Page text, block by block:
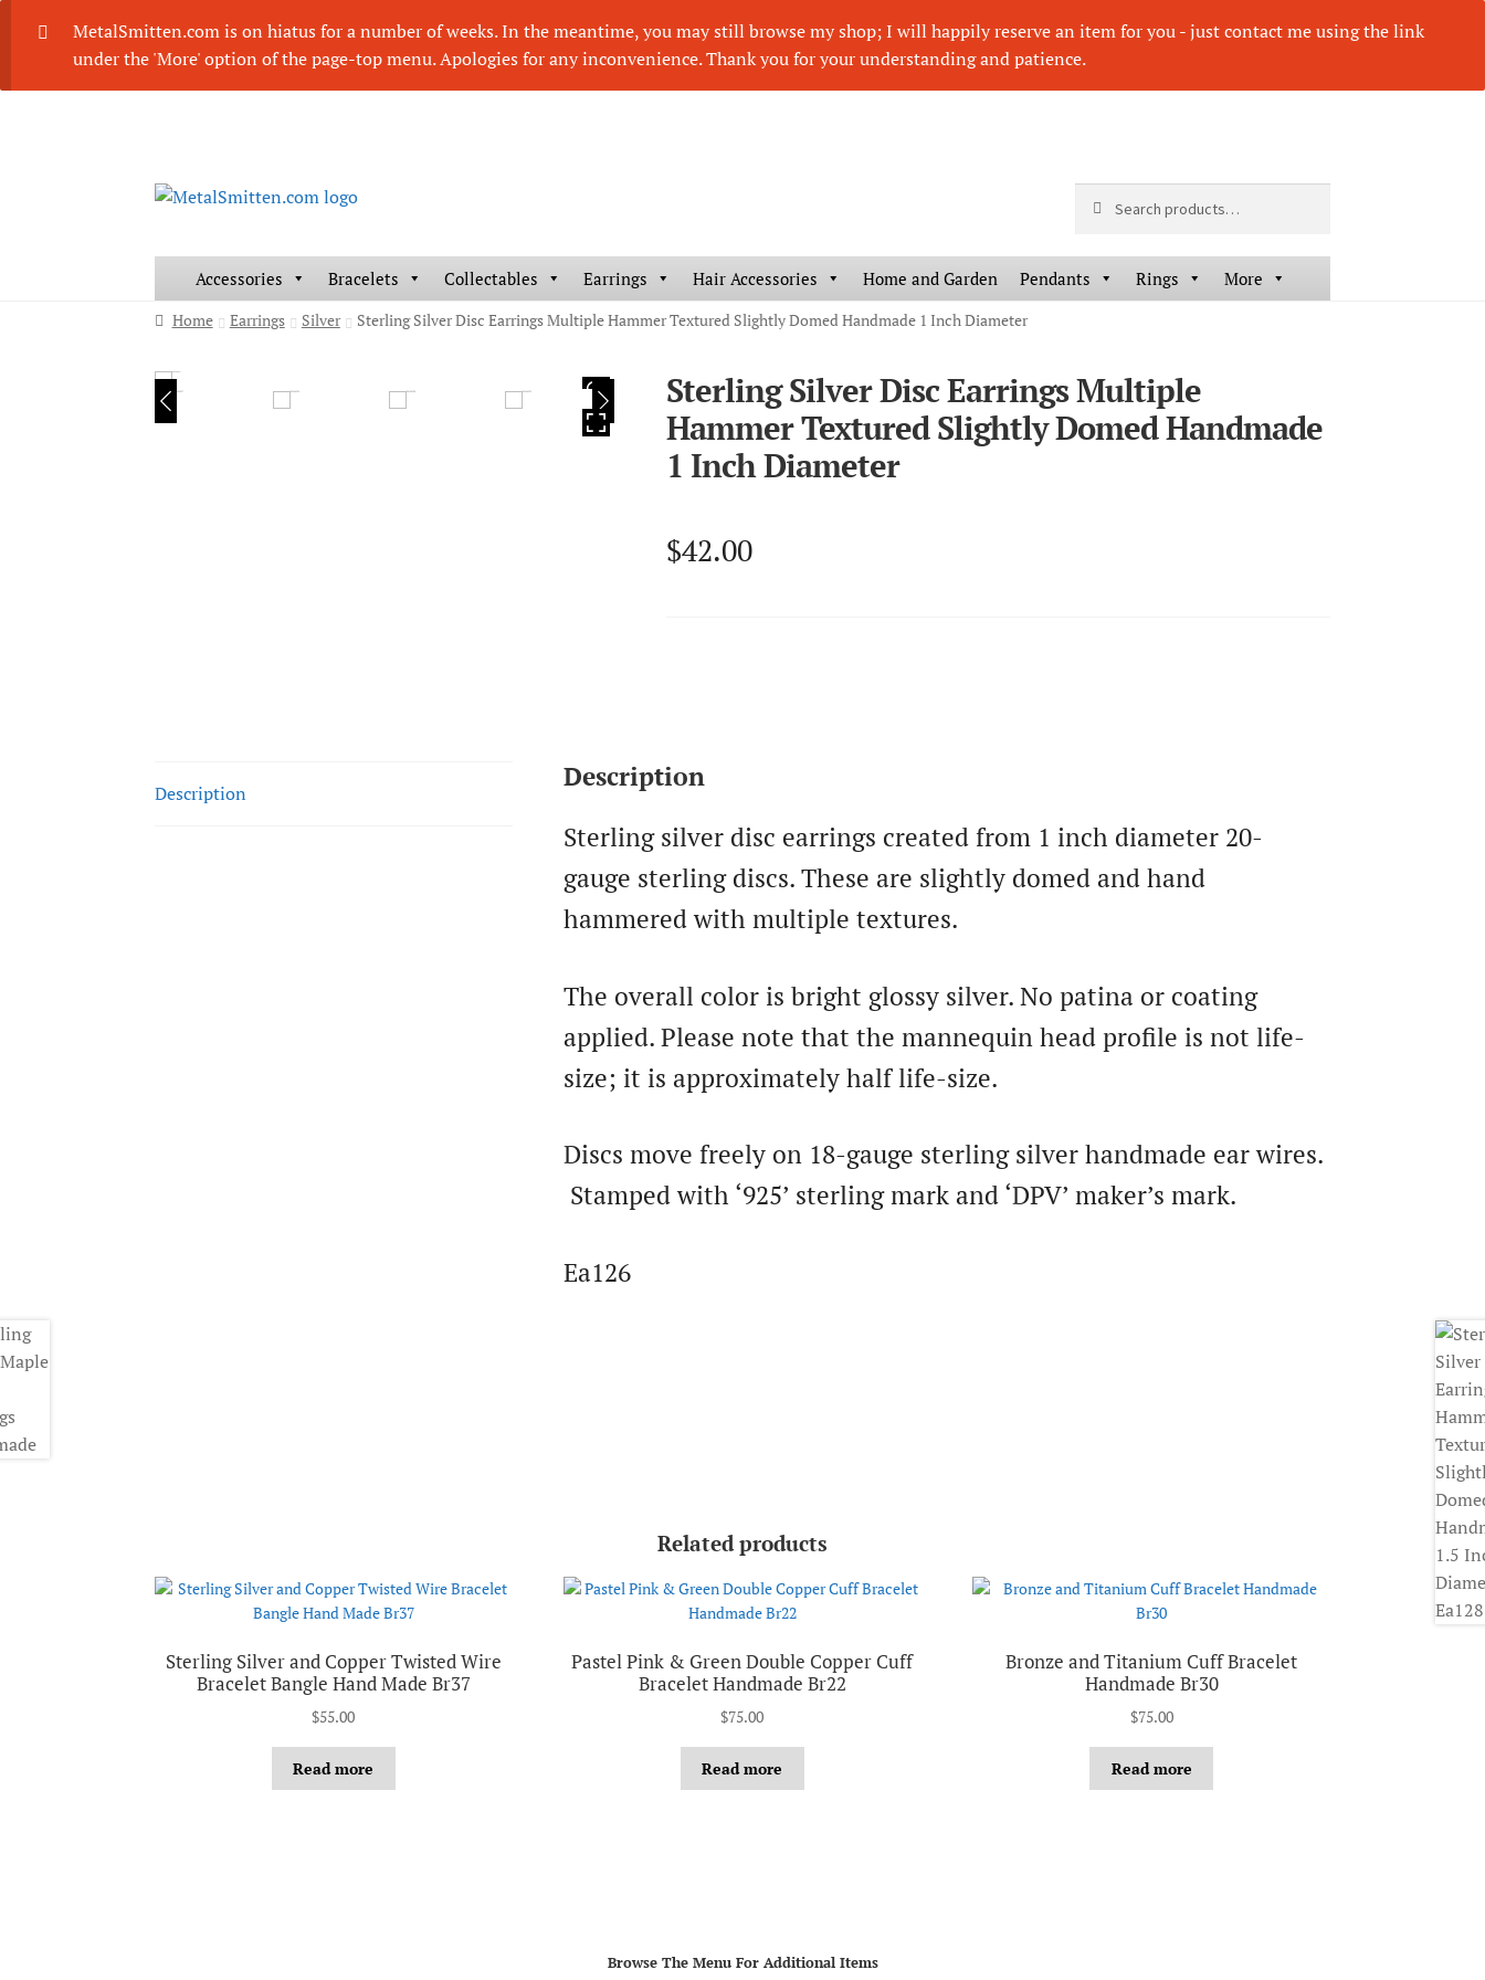
MetalSmitten.com is on hiatus for a number of weeks. In the meantime, you may still browse my shop; I will happily reserve an item for you - just contact me using the link
under the 'More' option of the page-top menu. Apologies for any inconvenience. Thank you for your understanding and patience.
Skip
navigation
Skip
content
for:
Accessories Bracelets Collectables Earrings Hair Accessories Home and Garden Pendants Rings More
Home Earrings Silver Sterling Silver Disc Earrings Multiple Hammer Textured Slightly Domed Handmade 1 Inch Diameter
HOVER
Sterling Silver Disc Earrings Multiple
Hammer Textured Slightly Domed Handmade
1 Inch Diameter
$42.00
Description
Description
Sterling silver disc earrings created from 1 inch diameter 20-
gauge sterling discs. These are slightly domed and hand
hammered with multiple textures.
The overall color is bright glossy silver. No patina or coating
applied. Please note that the mannequin head profile is not life-
size; it is approximately half life-size.
Discs move freely on 18-gauge sterling silver handmade ear wires.
Stamped with ‘925’ sterling mark and ‘DPV’ maker’s mark.
Ea126
Related products
Sterling Silver and Copper Twisted Wire
Bracelet Bangle Hand Made Br37
$55.00
Read more
Pastel Pink & Green Double Copper Cuff
Bracelet Handmade Br22
$75.00
Read more
Bronze and Titanium Cuff Bracelet
Handmade Br30
$75.00
Read more
Browse The Menu For Additional Items